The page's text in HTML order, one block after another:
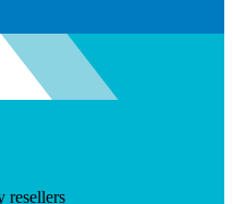
resellers